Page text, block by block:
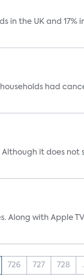
in the UK and 17%
had
Although it does not
Along with Apple
726 727 728